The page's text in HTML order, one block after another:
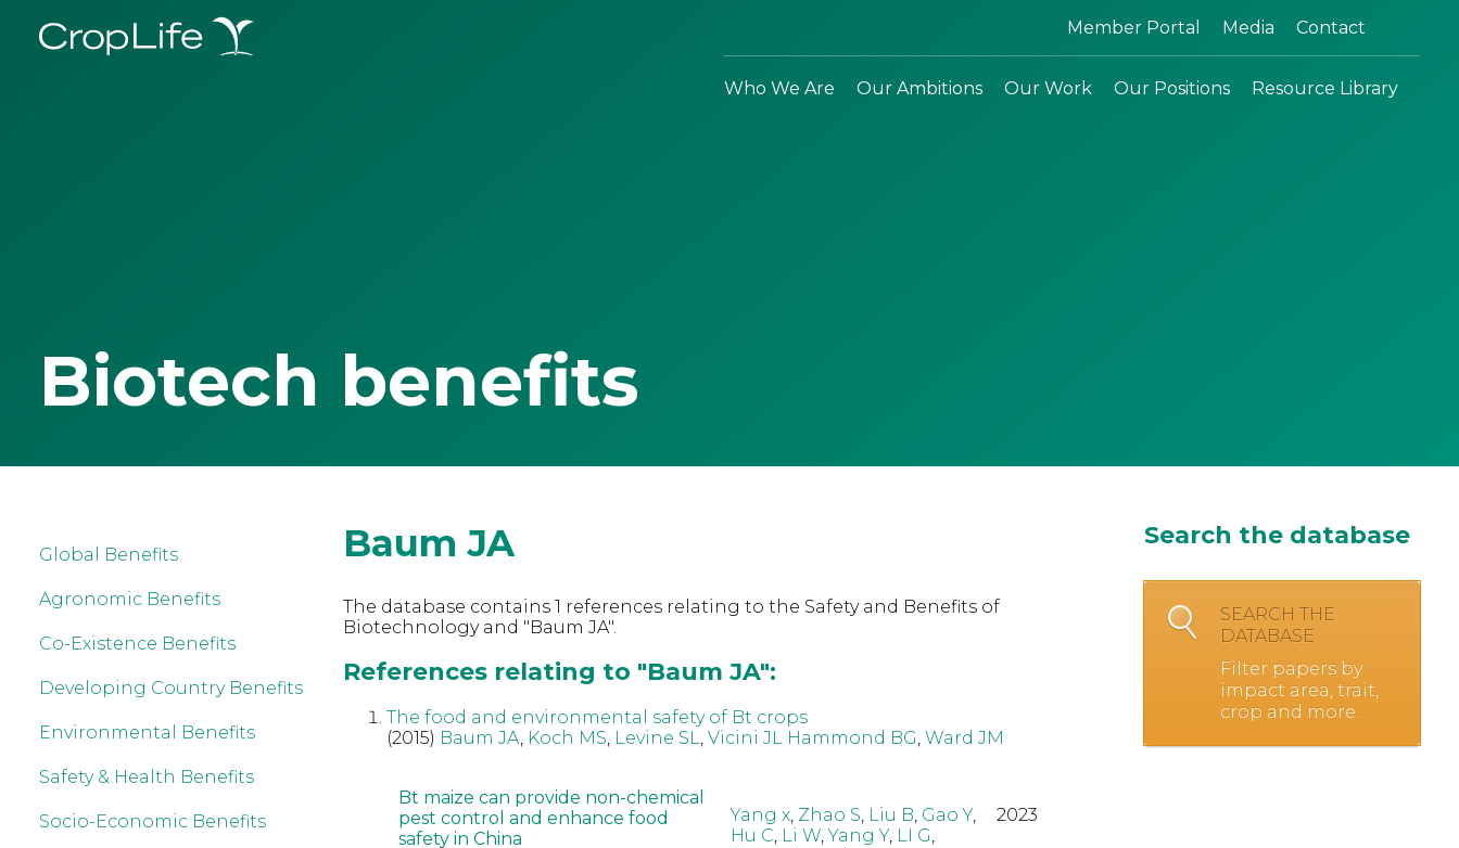
Member Portal Media Contact
Who We Are Our Ambitions Our Work Our Positions Resource Library
Biotech benefits
Global Benefits
Agronomic Benefits
Co-Existence Benefits
Developing Country Benefits
Environmental Benefits
Safety & Health Benefits
Socio-Economic Benefits
Baum JA
The database contains 1 references relating to the Safety and Benefits of
Biotechnology and "Baum JA".
References relating to "Baum JA":
The food and environmental safety of Bt crops
(2015) Baum JA Koch MS Levine SL Vicini JL Hammond BG Ward JM
Bt maize can provide non-chemical
pest control and enhance food
safety in China
Yang x, Zhao S, Liu B, Gao Y,
Hu C, Li W,Yang Y, LI G,
2023
Search the database
SEARCH THE
DATABASE
Filter papers by
impact area, trait,
crop and more.